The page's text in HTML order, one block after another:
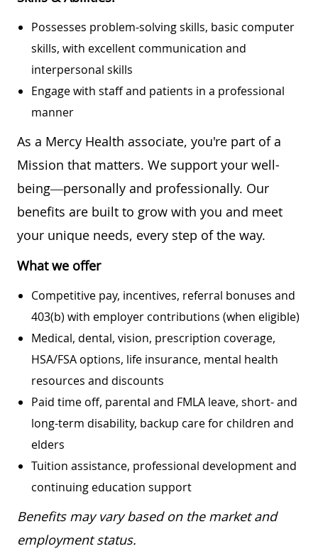
Possesses problem-solving skills, basic computer
skills, with excellent communication and
interpersonal skills
Engage with staff and patients in a professional
manner
As a Mercy Health associate, you're part of a
Mission that matters. We support your well-
being—personally and professionally. Our
benefits are built to grow with you and meet
your unique needs, every step of the way.
What we offer
Competitive pay, incentives, referral bonuses and
403(b) with employer contributions (when eligible)
Medical, dental, vision, prescription coverage,
HSA/FSA options, life insurance, mental health
resources and discounts
Paid time off, parental and FMLA leave, short- and
long-term disability, backup care for children and
elders
Tuition assistance, professional development and
continuing education support
Benefits may vary based on the market and
employment status.